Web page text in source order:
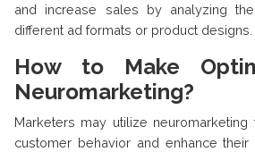
and increase sales by analyzing
different ad formats or product designs.
How to Make
Neuromarketing?
Marketers may utilize
customer behavior and enhance